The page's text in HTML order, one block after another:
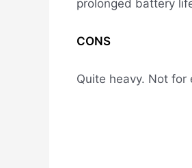
prolonged battery
CONS
Quite heavy. Not for